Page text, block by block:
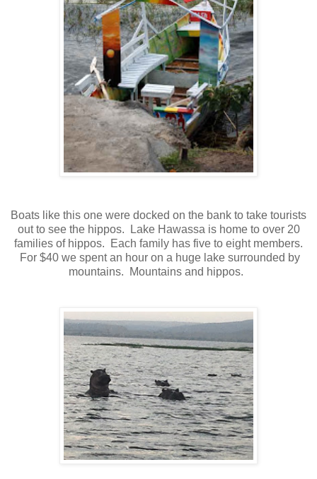
Boats like this one were docked on the bank to take tourists
out to see the hippos. Lake Hawassa is home to over 20
families of hippos. Each family has five to eight members.
For $40 we spent an hour on a huge lake surrounded by
mountains. Mountains and hippos.